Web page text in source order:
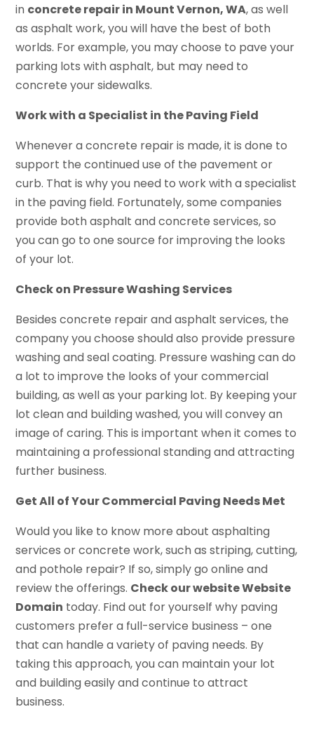
in concrete repair in Mount Vernon, WA, as well
as asphalt work, you will have the best of both
worlds. For example, you may choose to pave your
parking lots with asphalt, but may need to
concrete your sidewalks.
Work with a Specialist in the Paving Field
Whenever a concrete repair is made, it is done to
support the continued use of the pavement or
curb. That is why you need to work with a specialist
in the paving field. Fortunately, some companies
provide both asphalt and concrete services, so
you can go to one source for improving the looks
of your lot.
Check on Pressure Washing Services
Besides concrete repair and asphalt services, the
company you choose should also provide pressure
washing and seal coating. Pressure washing can do
a lot to improve the looks of your commercial
building, as well as your parking lot. By keeping your
lot clean and building washed, you will convey an
image of caring. This is important when it comes to
maintaining a professional standing and attracting
further business.
Get All of Your Commercial Paving Needs Met
Would you like to know more about asphalting
services or concrete work, such as striping, cutting,
and pothole repair? If so, simply go online and
review the offerings. Check our website Website
Domain today. Find out for yourself why paving
customers prefer a full-service business – one
that can handle a variety of paving needs. By
taking this approach, you can maintain your lot
and building easily and continue to attract
business.